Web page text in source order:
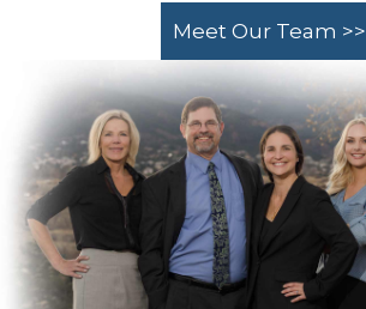
Meet Our Team >>